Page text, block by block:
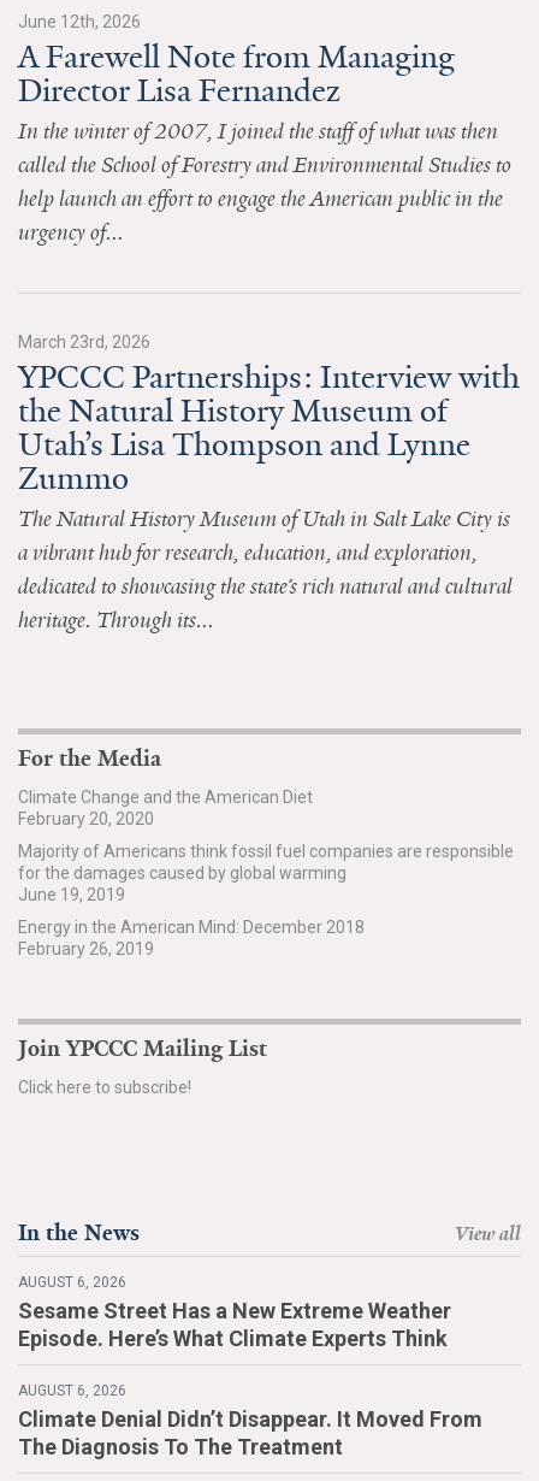
Blog
Our Research
Climate Change in the American Mind (CCAM)
CCAM Politics Report, Spring 2026
All Publications
Tools & Interactives
US Climate Opinion Maps
US Climate Opinion Factsheets
Six Americas Super Short Survey (SASSY)
Partner with YPCCC
Search for:
Search
June 12th, 2026
A Farewell Note from Managing
Director Lisa Fernandez
In the winter of 2007, I joined the staff of what was then
called the School of Forestry and Environmental Studies to
help launch an effort to engage the American public in the
urgency of...
March 23rd, 2026
YPCCC Partnerships: Interview with
the Natural History Museum of
Utah’s Lisa Thompson and Lynne
Zummo
The Natural History Museum of Utah in Salt Lake City is
a vibrant hub for research, education, and exploration,
dedicated to showcasing the state’s rich natural and cultural
heritage. Through its...
For the Media
Climate Change and the American Diet
February 20, 2020
Majority of Americans think fossil fuel companies are responsible
for the damages caused by global warming
June 19, 2019
Energy in the American Mind: December 2018
February 26, 2019
Join YPCCC Mailing List
Click here to subscribe!
In the News View all
AUGUST 6, 2026
Sesame Street Has a New Extreme Weather
Episode. Here’s What Climate Experts Think
AUGUST 6, 2026
Climate Denial Didn’t Disappear. It Moved From
The Diagnosis To The Treatment